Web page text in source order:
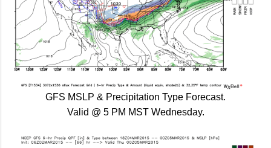
GFS MSLP & Precipitation Type Forecast.
Valid @ 5 PM MST Wednesday.